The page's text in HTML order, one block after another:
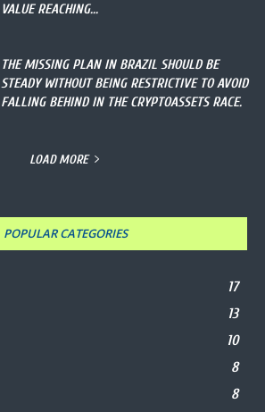
VALUE REACHING...
THE MISSING PLAN IN BRAZIL SHOULD BE
STEADY WITHOUT BEING RESTRICTIVE TO AVOID
FALLING BEHIND IN THE CRYPTOASSETS RACE.
LOAD MORE
POPULAR CATEGORIES
17
13
10
8
8